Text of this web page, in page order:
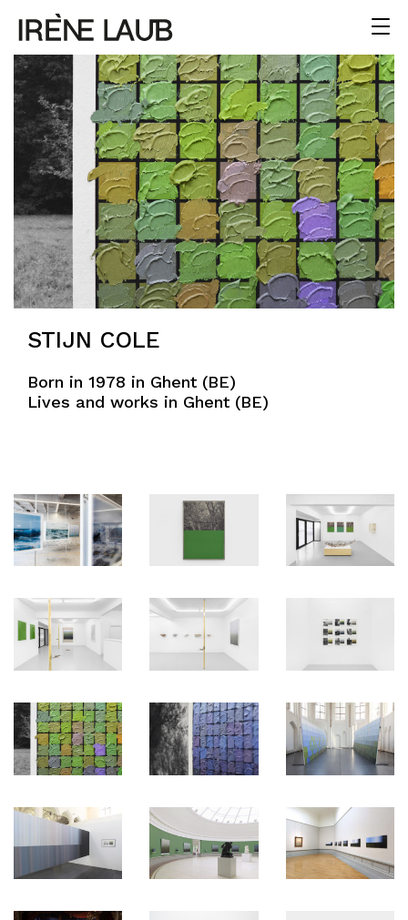
STIJN COLE
Born in 1978 in Ghent (BE)
Lives and works in Ghent (BE)